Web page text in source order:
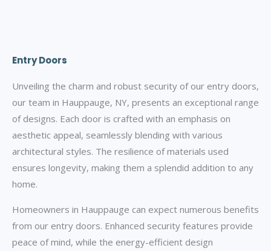
Entry Doors
Unveiling the charm and robust security of our entry doors,
our team in Hauppauge, NY, presents an exceptional range
of designs. Each door is crafted with an emphasis on
aesthetic appeal, seamlessly blending with various
architectural styles. The resilience of materials used
ensures longevity, making them a splendid addition to any
home.
Homeowners in Hauppauge can expect numerous benefits
from our entry doors. Enhanced security features provide
peace of mind, while the energy-efficient design